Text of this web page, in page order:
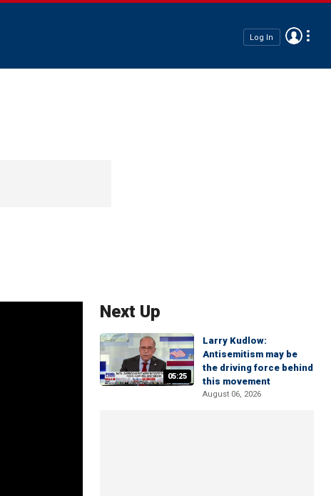
Log In
Next Up
05:25
Larry Kudlow:
Antisemitism may be
the driving force behind
this movement
August 06, 2026